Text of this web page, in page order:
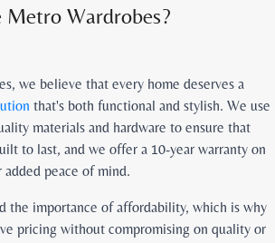
Metro Wardrobes?
we believe that every home deserves a
that's both functional and stylish. We use
materials and hardware to ensure that
to last, and we offer a 10-year warranty on
peace of mind.
the importance of affordability, which is why
pricing without compromising on quality or